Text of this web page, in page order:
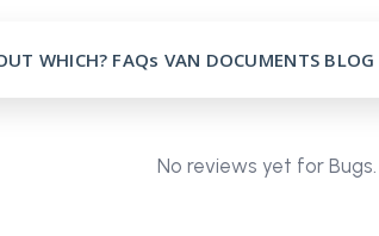
WHICH? FAQs VAN DOCUMENTS BLOG
No reviews yet for Bugs.